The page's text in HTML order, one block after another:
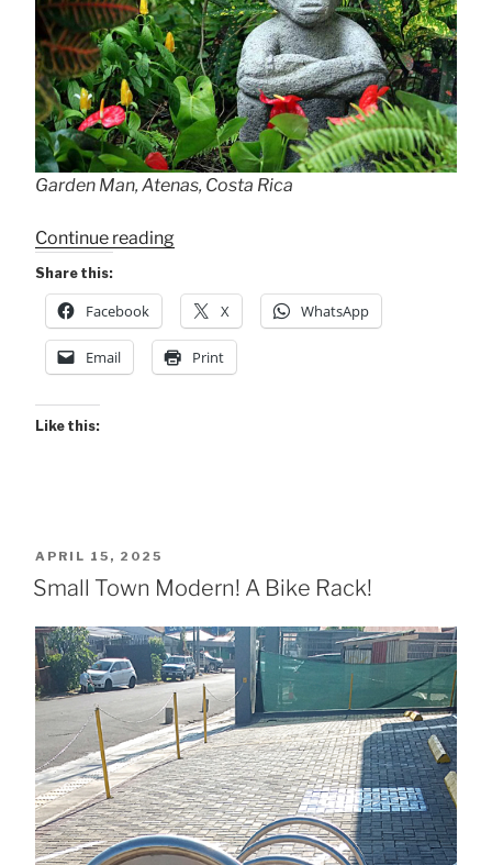
Garden Man, Atenas, Costa Rica
Continue reading“Perspectives
Garden
Man”
Share this:
Facebook X WhatsApp
Email Print
Like this:
POSTED
ON
APRIL 15, 2025
Small Town Modern! A Bike Rack!